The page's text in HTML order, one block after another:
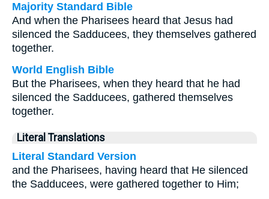
Majority Standard Bible
And when the Pharisees heard that Jesus had
silenced the Sadducees, they themselves gathered
together.
World English Bible
But the Pharisees, when they heard that he had
silenced the Sadducees, gathered themselves
together.
Literal Translations
Literal Standard Version
and the Pharisees, having heard that He silenced
the Sadducees, were gathered together to Him;